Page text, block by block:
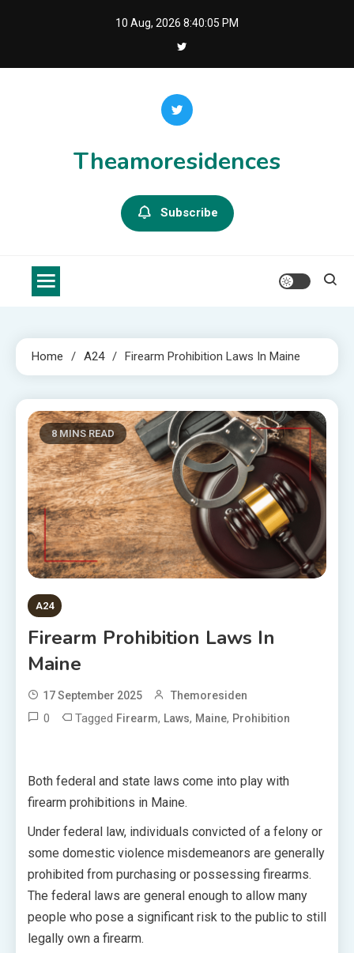
10 Aug, 2026 8:40:05 PM
Theamoresidences
Subscribe
Home A24 Firearm Prohibition Laws In Maine
8 MINS READ
A24
Firearm Prohibition Laws In
Maine
17 September 2025 Themoresiden
0 Tagged Firearm, Laws, Maine, Prohibition
Both federal and state laws come into play with
firearm prohibitions in Maine.
Under federal law, individuals convicted of a felony or
some domestic violence misdemeanors are generally
prohibited from purchasing or possessing firearms.
The federal laws are general enough to allow many
people who pose a significant risk to the public to still
legally own a firearm.